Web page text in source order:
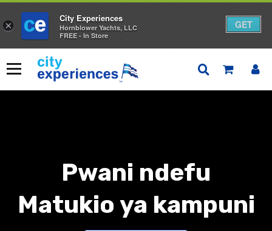
kwa
yaliyomo
Menyu
Pwani ndefu
Matukio ya kampuni
×
City Experiences
Hornblower Yachts, LLC
FREE - In Store
GET